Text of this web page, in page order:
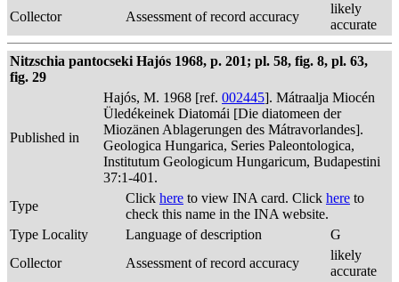
Collector
Assessment of record accuracy
likely
accurate
Nitzschia pantocseki Hajós 1968, p. 201; pl. 58, fig. 8, pl. 63,
fig. 29
Published in
Hajós, M. 1968 [ref. 002445]. Mátraalja Miocén
Üledékeinek Diatomái [Die diatomeen der
Miozänen Ablagerungen des Mátravorlandes].
Geologica Hungarica, Series Paleontologica,
Institutum Geologicum Hungaricum, Budapestini
37:1-401.
Type
Click here to view INA card. Click here to
check this name in the INA website.
Type Locality
Language of description
G
Collector
Assessment of record accuracy
likely
accurate